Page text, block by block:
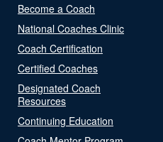
Become a Coach
National Coaches Clinic
Coach Certification
Certified Coaches
Designated Coach
Resources
Continuing Education